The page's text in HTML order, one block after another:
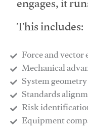
This includes:
Force and
Mechanical
System
Standards
Risk
​Equipment